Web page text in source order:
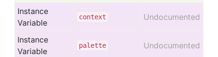
Instance
Variable
context Undocumented
Instance
Variable
palette Undocumented